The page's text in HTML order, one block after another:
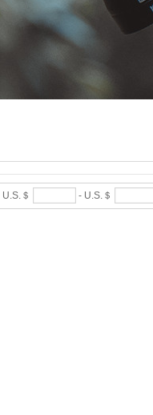
U.S.＄ - U.S.＄